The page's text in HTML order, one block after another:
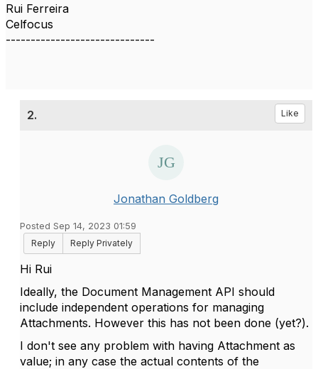
Rui Ferreira
Celfocus
------------------------------
2. Like
Jonathan Goldberg
Posted Sep 14, 2023 01:59
Reply
Reply Privately
Hi Rui
Ideally, the Document Management API should
include independent operations for managing
Attachments. However this has not been done (yet?).
I don't see any problem with having Attachment as
value; in any case the actual contents of the